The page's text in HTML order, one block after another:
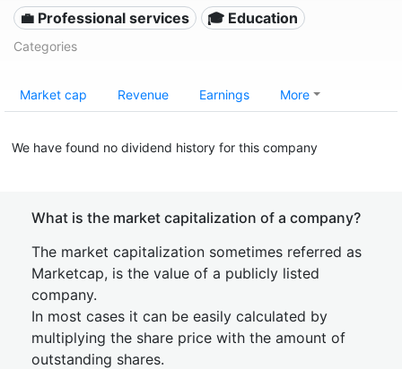
💼 Professional services 🎓 Education
Categories
Market cap Revenue Earnings More
We have found no dividend history for this company
What is the market capitalization of a company?
The market capitalization sometimes referred as
Marketcap, is the value of a publicly listed
company.
In most cases it can be easily calculated by
multiplying the share price with the amount of
outstanding shares.